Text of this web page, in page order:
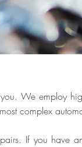
We employ
complex
If you have